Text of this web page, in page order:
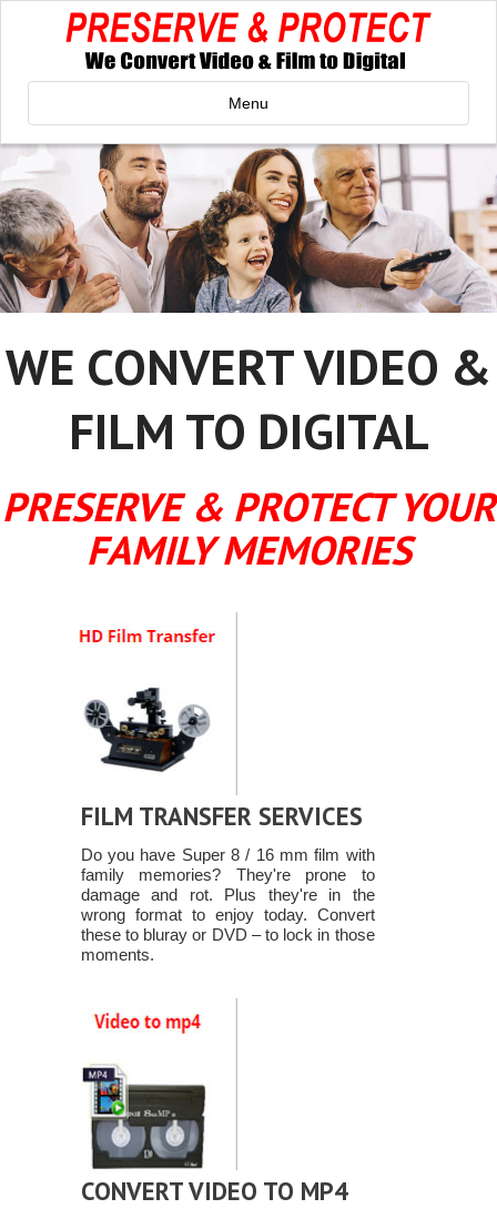
Menu
WE CONVERT VIDEO &
FILM TO DIGITAL
PRESERVE & PROTECT YOUR
FAMILY MEMORIES
FILM TRANSFER SERVICES
Do you have Super 8 / 16 mm film with
family memories? They're prone to
damage and rot. Plus they're in the
wrong format to enjoy today. Convert
these to bluray or DVD – to lock in those
moments.
CONVERT VIDEO TO MP4